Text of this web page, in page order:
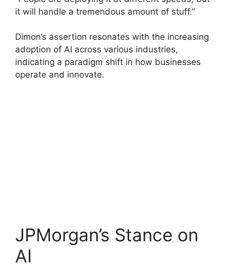
it will handle a tremendous amount of stuff.”
Dimon’s assertion resonates with the increasing
adoption of AI across various industries,
indicating a paradigm shift in how businesses
operate and innovate.
JPMorgan’s Stance on
AI